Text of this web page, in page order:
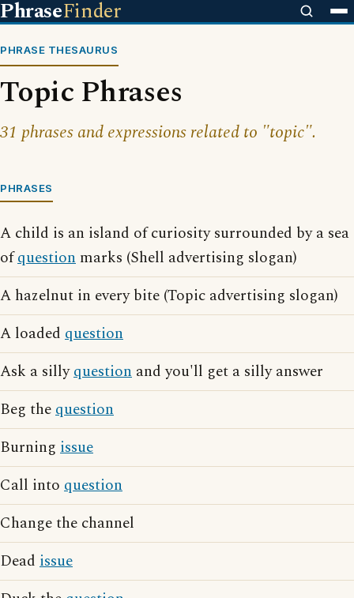
PhraseFinder
PHRASE THESAURUS
Topic Phrases
31 phrases and expressions related to "topic".
PHRASES
A child is an island of curiosity surrounded by a sea
ofquestion marks (Shell advertising slogan)
A hazelnut in every bite (Topic advertising slogan)
A loaded question
Ask a sillyquestion and you'll get a silly answer
Beg thequestion
Burning issue
Call into question
Change the channel
Dead issue